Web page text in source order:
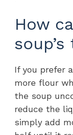
How
If you prefer
more flour
the soup
reduce the
simply add